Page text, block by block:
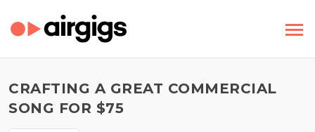
CRAFTING A GREAT COMMERCIAL
SONG FOR $75